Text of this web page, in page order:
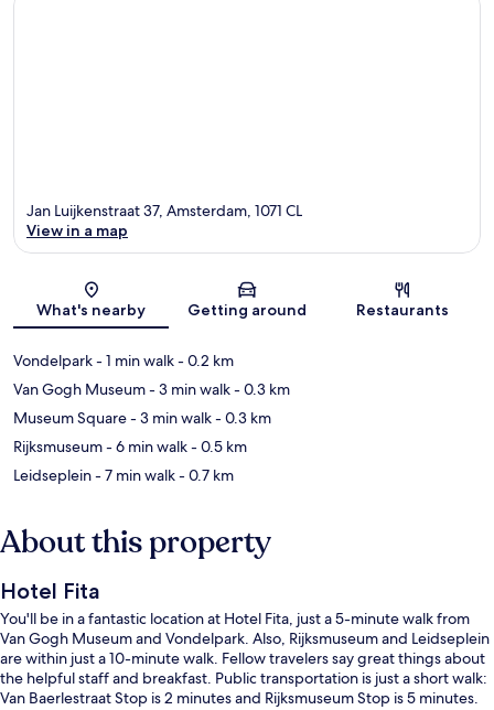
Map
Jan Luijkenstraat 37, Amsterdam, 1071 CL
View in a map
What's nearby Getting around Restaurants
Vondelpark- 1 min walk- 0.2 km
Van Gogh Museum- 3 min walk- 0.3 km
Museum Square- 3 min walk- 0.3 km
Rijksmuseum- 6 min walk- 0.5 km
Leidseplein- 7 min walk- 0.7 km
About this property
Hotel Fita
You'll be in a fantastic location at Hotel Fita, just a 5-minute walk from
Van Gogh Museum and Vondelpark. Also, Rijksmuseum and Leidseplein
are within just a 10-minute walk. Fellow travelers say great things about
the helpful staff and breakfast. Public transportation is just a short walk:
Van Baerlestraat Stop is 2 minutes and Rijksmuseum Stop is 5 minutes.